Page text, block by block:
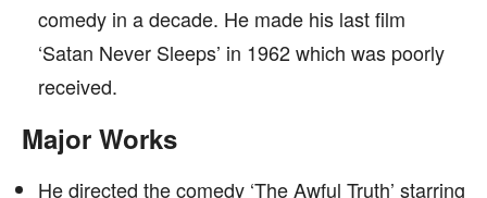
comedy in a decade. He made his last film
‘Satan Never Sleeps’ in 1962 which was poorly
received.
Major Works
He directed the comedy ‘The Awful Truth’ starring